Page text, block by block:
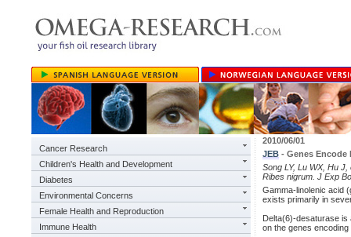
Cancer Research
Children's Health and Development
Diabetes
Environmental Concerns
Female Health and Reproduction
Immune Health
2010/06/01
JEB - Genes Encode
Song LY, Lu WX, Hu
Ribes nigrum. J Exp
Gamma-linolenic acid
exists primarily in
Delta(6)-desaturase
on the genes